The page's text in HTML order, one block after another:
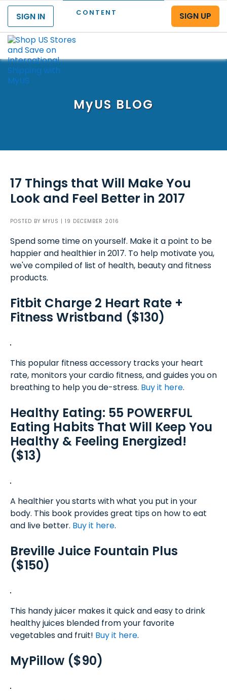
CONTENT
SIGN IN
SIGN UP
MyUS BLOG
17 Things that Will Make You
Look and Feel Better in 2017
POSTED BY MYUS | 19 DECEMBER 2016
Spend some time on yourself. Make it a point to be
happier and healthier in 2017. To help motivate you,
we've compiled of list of health, beauty and fitness
products.
Fitbit Charge 2 Heart Rate +
Fitness Wristband ($130)
This popular fitness accessory tracks your heart
rate, monitors your cardio fitness, and guides you on
breathing to help you de-stress. Buy it here.
Healthy Eating: 55 POWERFUL
Eating Habits That Will Keep You
Healthy & Feeling Energized!
($13)
A healthier you starts with what you put in your
body. This book provides great tips on how to eat
and live better. Buy it here.
Breville Juice Fountain Plus
($150)
This handy juicer makes it quick and easy to drink
healthy juices blended from your favorite
vegetables and fruit! Buy it here.
MyPillow ($90)